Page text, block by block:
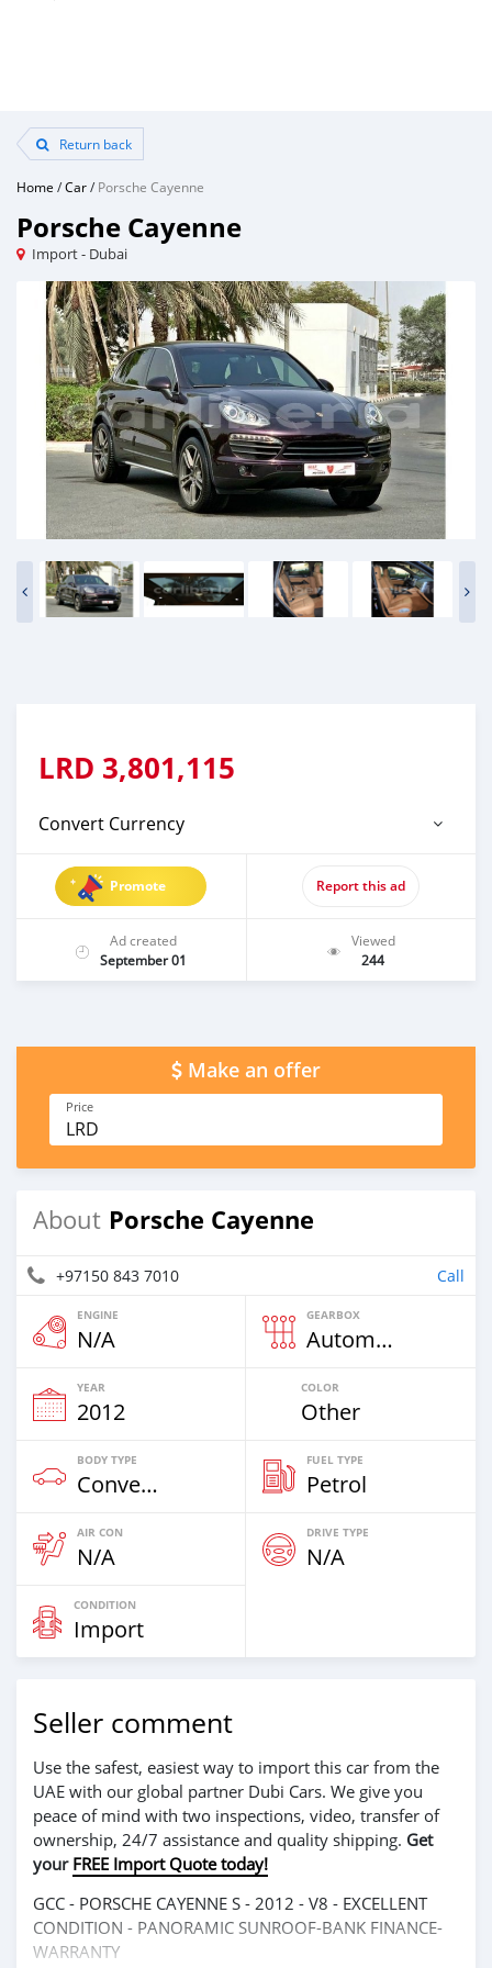
Return back
Home /Car/Porsche Cayenne
Porsche Cayenne
Import - Dubai
LRD 3,801,115
Convert Currency
Promote Report this ad
Ad created
September 01
Viewed
244
Make an offer
Price
LRD
About Porsche Cayenne
+97150 843 7010 Call
ENGINE
N/A
GEARBOX
Automatic
YEAR
2012
COLOR
Other
BODY TYPE
Convertibles
FUEL TYPE
Petrol
AIR CON
N/A
DRIVE TYPE
N/A
CONDITION
Import
Seller comment
Use the safest, easiest way to import this car from the
UAE with our global partner Dubi Cars. We give you
peace of mind with two inspections, video, transfer of
ownership, 24/7 assistance and quality shipping. Get
your FREE Import Quote today!
GCC - PORSCHE CAYENNE S - 2012 - V8 - EXCELLENT
CONDITION - PANORAMIC SUNROOF-BANK FINANCE-
WARRANTY